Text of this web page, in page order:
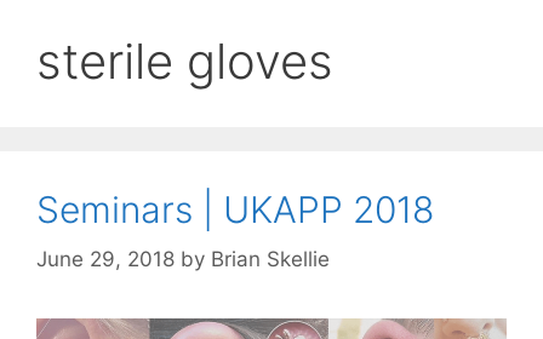
sterile gloves
Seminars | UKAPP 2018
June 29, 2018 by Brian Skellie